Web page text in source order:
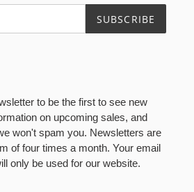
SUBSCRIBE
to be the first to see new
on upcoming sales, and
won't spam you. Newsletters are
of four times a month. Your email
only be used for our website.